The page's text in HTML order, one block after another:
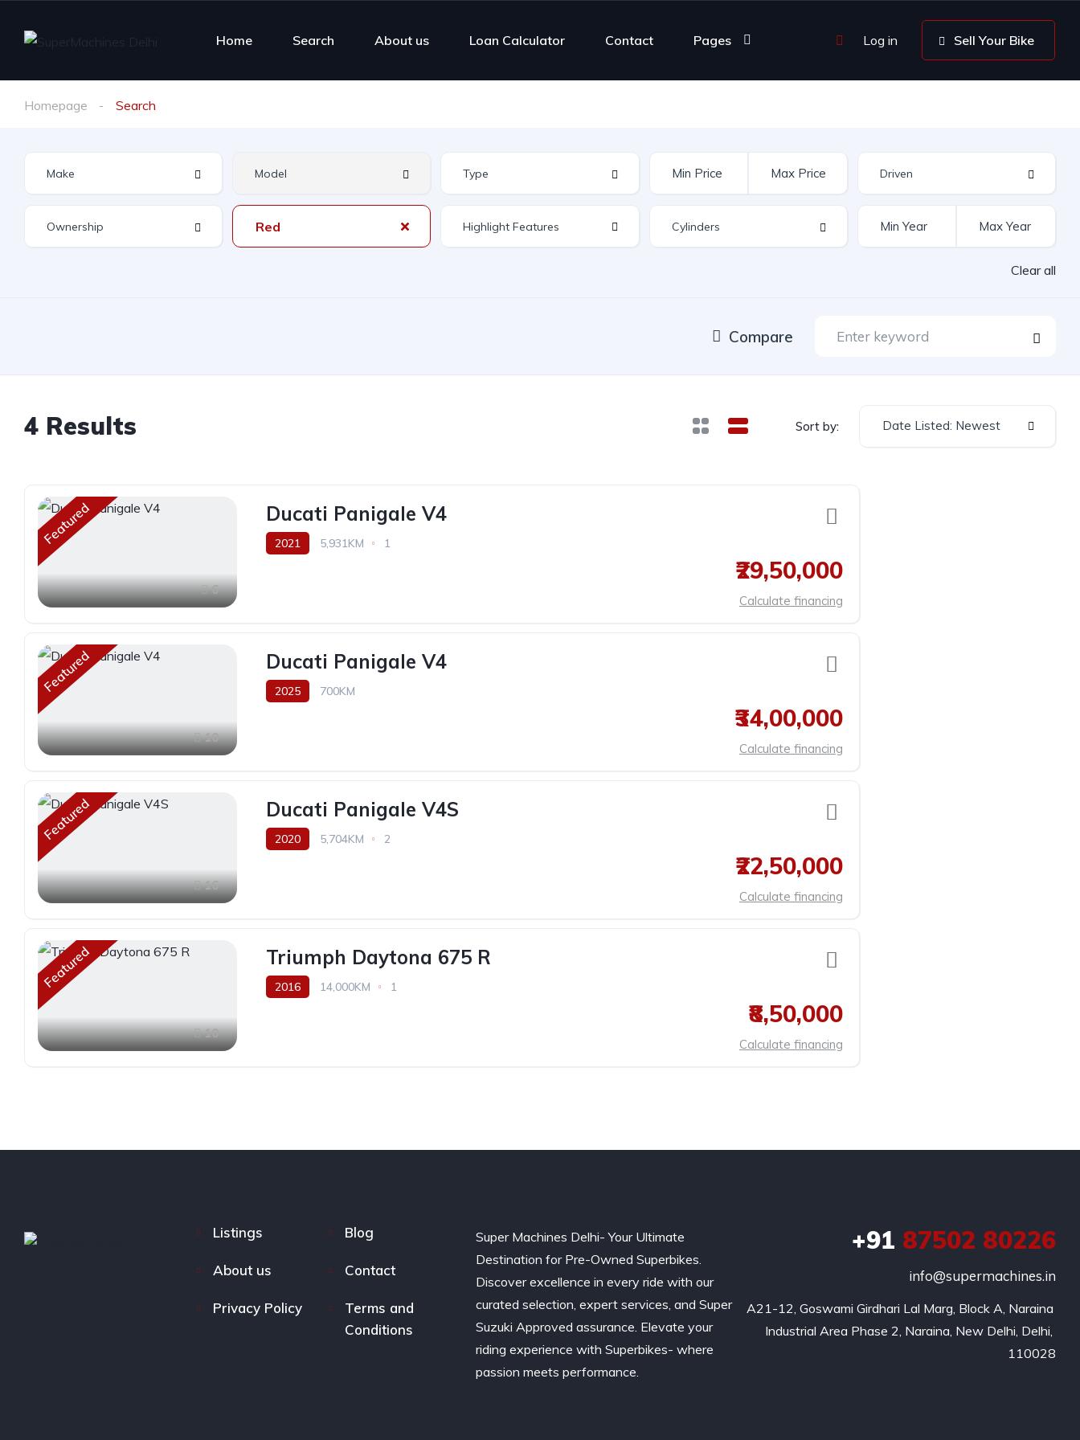
Home Search About us Loan Calculator Contact Pages Log in Sell Your Bike
Homepage Search
Red Highlight Features
Clear all
Compare
4 Results Sort by: Date Listed: Newest
Featured
6
Ducati Panigale V4
2021 5,931KM 1
₹29,50,000
Calculate financing
Featured
10
Ducati Panigale V4
2025 700KM
₹34,00,000
Calculate financing
Featured
16
Ducati Panigale V4S
2020 5,704KM 2
₹22,50,000
Calculate financing
Featured
10
Triumph Daytona 675 R
2016 14,000KM 1
₹8,50,000
Calculate financing
Listings Blog
About us Contact
Privacy Policy
Terms and
Conditions
Super Machines Delhi- Your Ultimate
Destination for Pre-Owned Superbikes.
Discover excellence in every ride with our
curated selection, expert services, and Super
Suzuki Approved assurance. Elevate your
riding experience with Superbikes- where
passion meets performance.
+91 87502 80226
info@supermachines.in
A21-12, Goswami Girdhari Lal Marg, Block A, Naraina
Industrial Area Phase 2, Naraina, New Delhi, Delhi,
110028